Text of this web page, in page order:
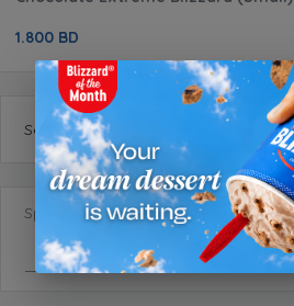
1.800 BD
Selected size
Special Requests